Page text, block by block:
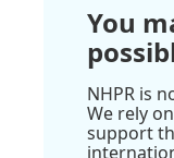
You
NHPR is
We rely
support